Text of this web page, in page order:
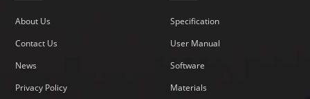
About Us
Contact Us
News
Privacy Policy
Specification
User Manual
Software
Materials